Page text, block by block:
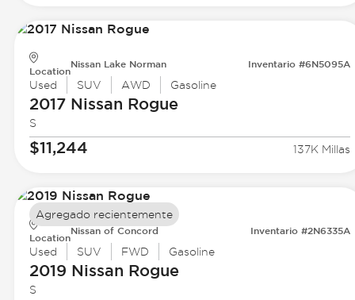
Location
Nissan Lake Norman Inventario #6N5095A
Used SUV AWD Gasoline
2017 Nissan Rogue
S
$11,244 137K Millas
Location
Nissan of Concord Inventario #2N6335A
Used SUV FWD Gasoline
2019 Nissan Rogue
S
Agregado recientemente